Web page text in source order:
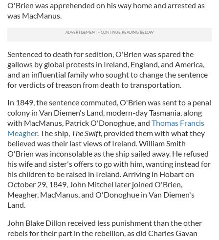
O'Brien was apprehended on his way home and arrested as
was MacManus.
Sentenced to death for sedition, O'Brien was spared the
gallows by global protests in Ireland, England, and America,
and an influential family who sought to change the sentence
for verdicts of treason from death to transportation.
In 1849, the sentence commuted, O'Brien was sent to a penal
colony in Van Diemen's Land, modern-day Tasmania, along
with MacManus, Patrick O'Donoghue, and Thomas Francis
Meagher. The ship, The Swift, provided them with what they
believed was their last views of Ireland. William Smith
O'Brien was inconsolable as the ship sailed away. He refused
his wife and sister's offers to go with him, wanting instead for
his children to be raised in Ireland. Arriving in Hobart on
October 29, 1849, John Mitchel later joined O'Brien,
Meagher, MacManus, and O'Donoghue in Van Diemen's
Land.
John Blake Dillon received less punishment than the other
rebels for their part in the rebellion, as did Charles Gavan